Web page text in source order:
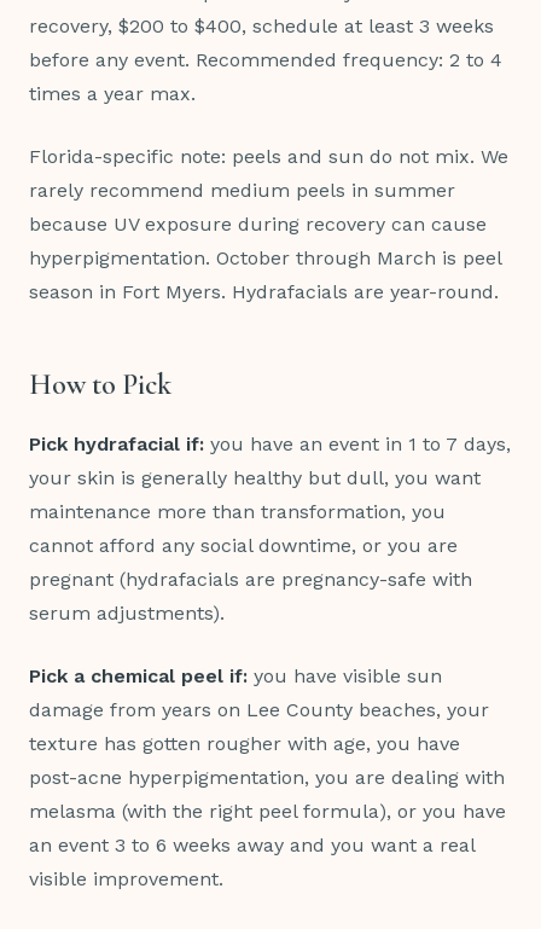
recovery, $200 to $400, schedule at least 3 weeks
before any event. Recommended frequency: 2 to 4
times a year max.
Florida-specific note: peels and sun do not mix. We
rarely recommend medium peels in summer
because UV exposure during recovery can cause
hyperpigmentation. October through March is peel
season in Fort Myers. Hydrafacials are year-round.
How to Pick
Pick hydrafacial if: you have an event in 1 to 7 days,
your skin is generally healthy but dull, you want
maintenance more than transformation, you
cannot afford any social downtime, or you are
pregnant (hydrafacials are pregnancy-safe with
serum adjustments).
Pick a chemical peel if: you have visible sun
damage from years on Lee County beaches, your
texture has gotten rougher with age, you have
post-acne hyperpigmentation, you are dealing with
melasma (with the right peel formula), or you have
an event 3 to 6 weeks away and you want a real
visible improvement.